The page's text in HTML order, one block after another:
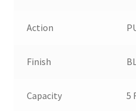
Action
Finish
Capacity 5